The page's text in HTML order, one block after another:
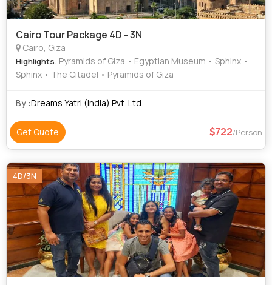
Cairo Tour Package 4D - 3N
Cairo, Giza
Highlights: Pyramids of Giza • Egyptian Museum • Sphinx •
Sphinx • The Citadel • Pyramids of Giza
By :Dreams Yatri (india) Pvt. Ltd.
Get Quote 722/Person
4D/3N